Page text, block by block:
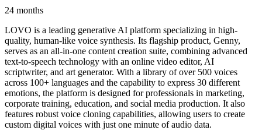
24 months
LOVO is a leading generative AI platform specializing in high-
quality, human-like voice synthesis. Its flagship product, Genny,
serves as an all-in-one content creation suite, combining advanced
text-to-speech technology with an online video editor, AI
scriptwriter, and art generator. With a library of over 500 voices
across 100+ languages and the capability to express 30 different
emotions, the platform is designed for professionals in marketing,
corporate training, education, and social media production. It also
features robust voice cloning capabilities, allowing users to create
custom digital voices with just one minute of audio data.